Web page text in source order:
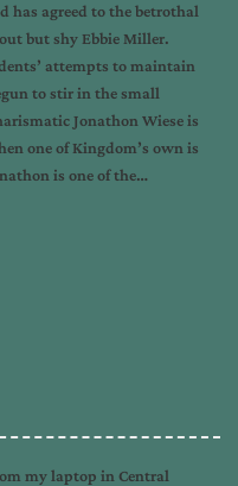
has agreed to the betrothal
but shy Ebbie Miller.
attempts to maintain
to stir in the small
Jonathon Wiese is
one of Kingdom’s own is
is one of the…
my laptop in Central